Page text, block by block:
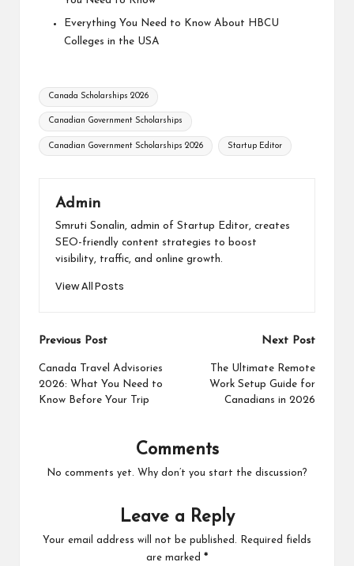
Everything You Need to Know About HBCU
Colleges in the USA
Tags:
Canada Scholarships 2026
Canadian Government Scholarships
Canadian Government Scholarships 2026 Startup Editor
Admin
Smruti Sonalin, admin of Startup Editor, creates
SEO-friendly content strategies to boost
visibility, traffic, and online growth.
View All Posts
Post
navigation
Previous Post
Canada Travel Advisories
2026: What You Need to
Know Before Your Trip
Next Post
The Ultimate Remote
Work Setup Guide for
Canadians in 2026
Comments
No comments yet. Why don’t you start the discussion?
Leave a Reply
Your email address will not be published.
Required fields
are marked *